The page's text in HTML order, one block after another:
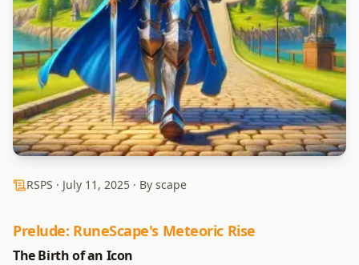
RSPS · July 11, 2025 · By scape
Prelude: RuneScape's Meteoric Rise
The Birth of an Icon